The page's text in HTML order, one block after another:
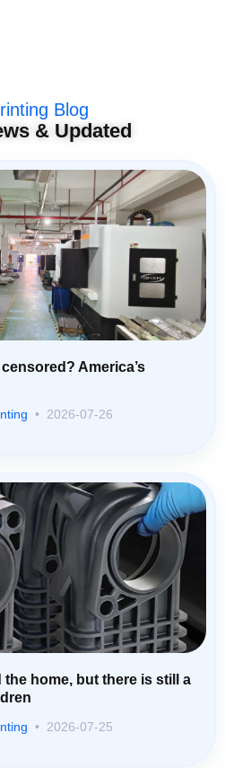
Blog
& Updated
America’s
2026-07-26
home, but there is still a
2026-07-25